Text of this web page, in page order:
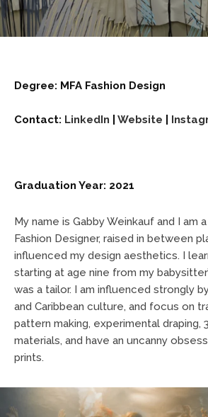
Degree: MFA Fashion Design
Contact: LinkedIn Website
Graduation Year: 2021
My name is Gabby Weinkauf and I am
Fashion Designer, raised in between
influenced my design aesthetics. I
starting at age nine from my
was a tailor. I am influenced strongly
and Caribbean culture, and focus on
pattern making, experimental draping,
materials, and have an uncanny
prints.